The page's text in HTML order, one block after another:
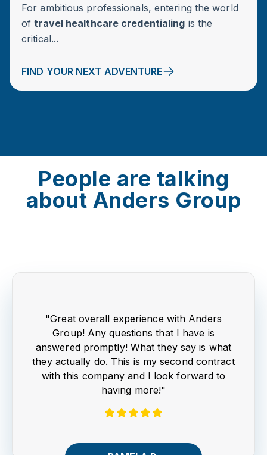
For ambitious professionals, entering the world
oftravel healthcare credentialing is the
critical...
FIND YOUR NEXT ADVENTURE
People are talking
about Anders Group
"Great overall experience with Anders
Group! Any questions that I have is
answered promptly! What they say is what
they actually do. This is my second contract
with this company and I look forward to
having more!"